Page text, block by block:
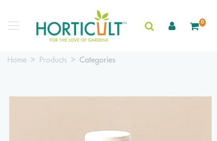
0
Home Products Categories